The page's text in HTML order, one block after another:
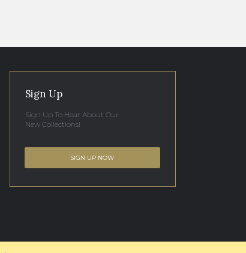
Sign Up
Sign Up To Hear About Our
New Collections!
SIGN UP NOW